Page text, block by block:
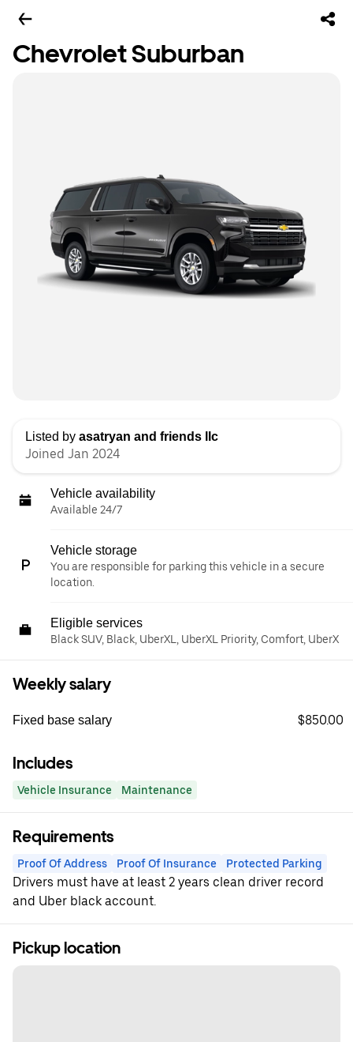
Chevrolet Suburban
Listed by asatryan and friends llc
Joined Jan 2024
Vehicle availability
Available 24/7
Vehicle storage
You are responsible for parking this vehicle in a secure
location.
Eligible services
Black SUV, Black, UberXL, UberXL Priority, Comfort, UberX
Weekly salary
Fixed base salary $850.00
Includes
Vehicle Insurance Maintenance
Requirements
Proof Of Address Proof Of Insurance Protected Parking
Drivers must have at least 2 years clean driver record
and Uber black account.
Pickup location